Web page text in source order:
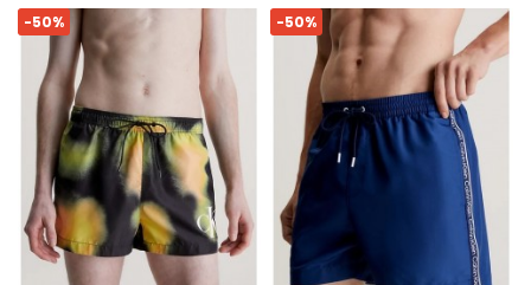
-50% -50%